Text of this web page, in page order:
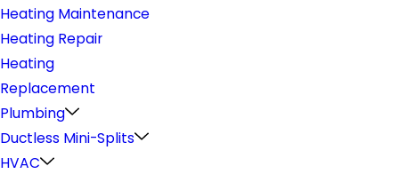
Heating Maintenance
Heating Repair
Heating
Replacement
Plumbing
Ductless Mini-Splits
HVAC